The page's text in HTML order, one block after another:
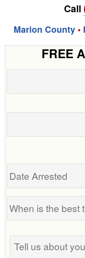
Call
Marion County •
FREE